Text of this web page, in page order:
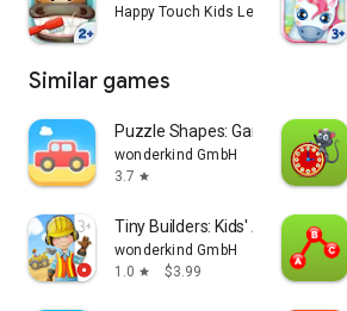
Should any technical problems or
here to help. Just send an email to
Happy Touch Kids Learning
Similar games
Puzzle Shapes: Games
wonderkind GmbH
3.7 star
Tiny Builders: Kids' App Game
wonderkind GmbH
1.0 star $3.99